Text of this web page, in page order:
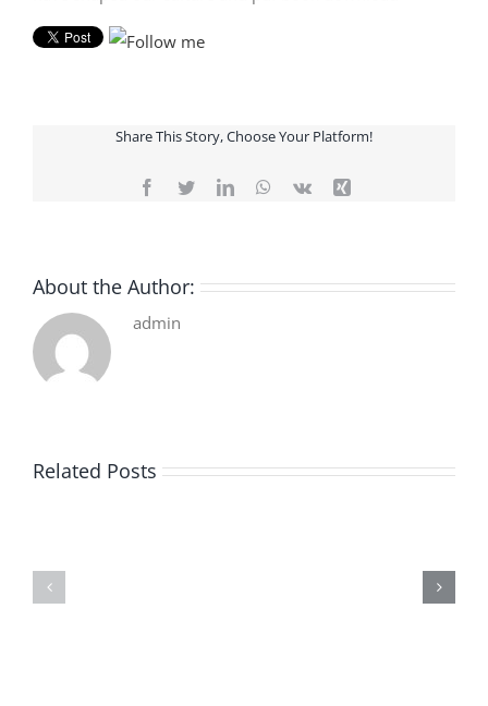
Share This Story, Choose Your Platform!
Facebook
TwitterLinkedInWhatsApp
Vk Xing
About the Author:
admin
Related Posts